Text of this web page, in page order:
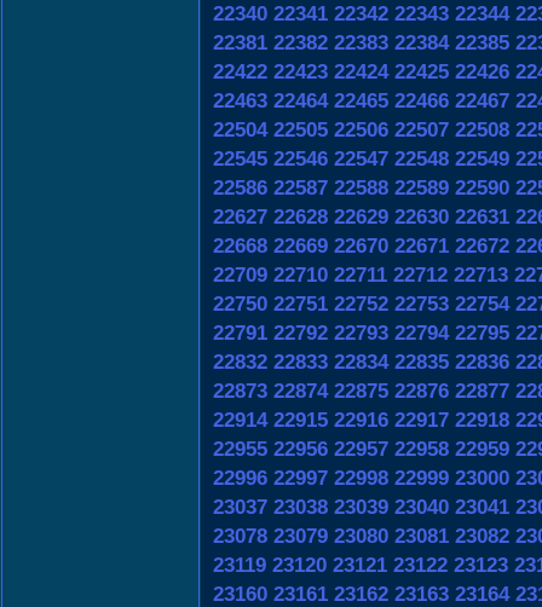
22340 22341 22342 22343 22344
22381 22382 22383 22384 22385
22422 22423 22424 22425 22426
22463 22464 22465 22466 22467
22504 22505 22506 22507 22508
22545 22546 22547 22548 22549
22586 22587 22588 22589 22590
22627 22628 22629 22630 22631
22668 22669 22670 22671 22672
22709 22710 22711 22712 22713
22750 22751 22752 22753 22754
22791 22792 22793 22794 22795
22832 22833 22834 22835 22836
22873 22874 22875 22876 22877
22914 22915 22916 22917 22918
22955 22956 22957 22958 22959
22996 22997 22998 22999 23000
23037 23038 23039 23040 23041
23078 23079 23080 23081 23082
23119 23120 23121 23122 23123
23160 23161 23162 23163 23164